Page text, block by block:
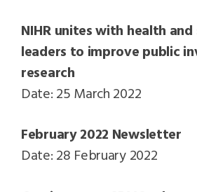
NIHR unites with health
leaders to improve public
research
Date: 25 March 2022
February 2022 Newsletter
Date: 28 February 2022